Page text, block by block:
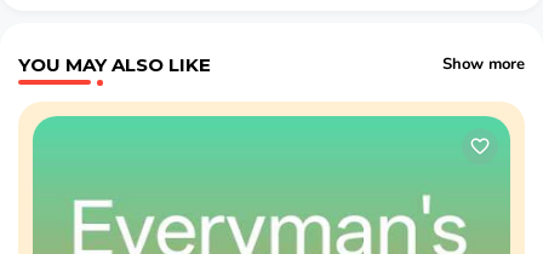
YOU MAY ALSO LIKE Show more